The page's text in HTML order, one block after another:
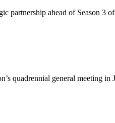
partnership ahead of Season 3
quadrennial general meeting